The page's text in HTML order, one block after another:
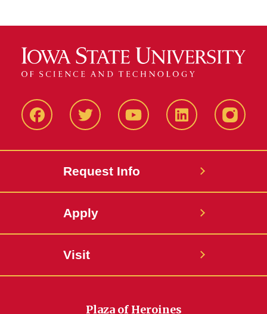
FacbeookTwitter YouTube LinkedIn
Request Info
Apply
Visit
Plaza of Heroines